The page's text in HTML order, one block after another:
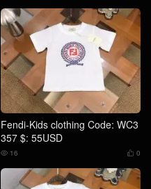
Fendi-Kids clothing Code: WC3
357 $: 55USD
 0
 16